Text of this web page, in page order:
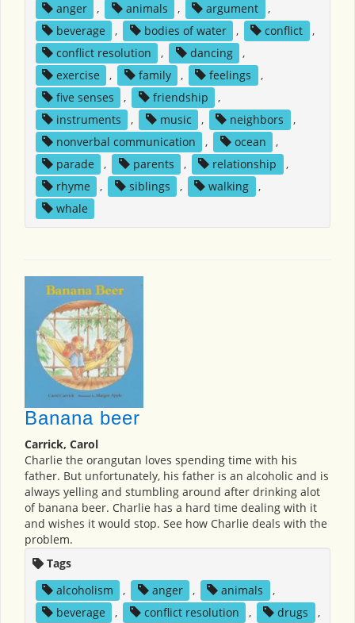
anger
, animals , argument
,
beverage
, bodies of water , conflict
,
conflict resolution
, dancing
,
exercise
, family , feelings
,
five senses
, friendship
,
instruments
, music , neighbors
,
nonverbal communication
, ocean
,
parade
, parents , relationship
,
rhyme
, siblings , walking
,
whale
Banana beer
Carrick, Carol
Charlie the orangutan loves spending time with his
father. But unfortunately, his father is an alcoholic and is
always yelling and stumbling around after drinking alot
of banana beer. Charlie has a hard time dealing with it
and wishes it would stop. See how Charlie deals with the
problem.
Tags
alcoholism
, anger , animals
,
beverage
, conflict resolution , drugs
,